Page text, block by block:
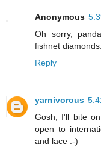
Anonymous
Oh sorry,
fishnet diamonds.
Reply
yarnivorous
Gosh, I'll bite
open to
and lace :-)